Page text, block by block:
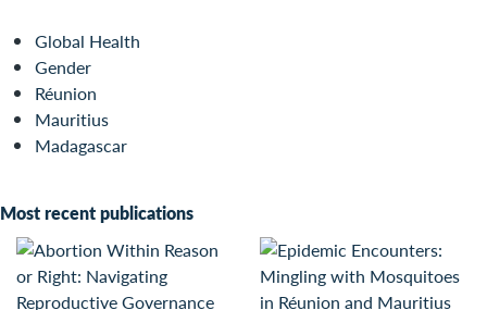
Global Health
Gender
Réunion
Mauritius
Madagascar
Most recent publications